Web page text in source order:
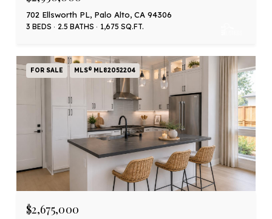
702 Ellsworth PL, Palo Alto, CA 94306
3 BEDS 2.5 BATHS 1,675 SQ.FT.
FOR SALE MLS® ML82052204
$2,675,000